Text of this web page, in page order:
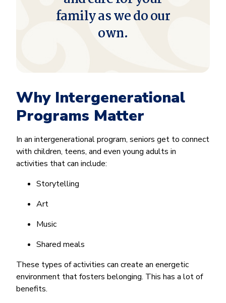
family as we do our
own.
Why Intergenerational
Programs Matter
In an intergenerational program, seniors get to connect
with children, teens, and even young adults in
activities that can include:
Storytelling
Art
Music
Shared meals
These types of activities can create an energetic
environment that fosters belonging. This has a lot of
benefits.